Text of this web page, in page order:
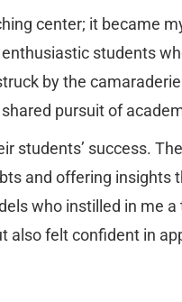
center; it became
students
by the
pursuit of
students’ success.
and offering insights
who instilled in me
felt confident in